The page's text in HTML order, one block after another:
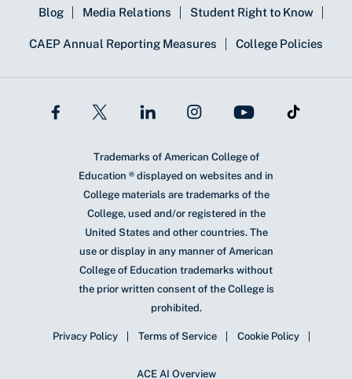
Blog Media Relations Student Right to Know
CAEP Annual Reporting Measures College Policies
Trademarks of American College of
Education ® displayed on websites and in
College materials are trademarks of the
College, used and/or registered in the
United States and other countries. The
use or display in any manner of American
College of Education trademarks without
the prior written consent of the College is
prohibited.
Privacy Policy Terms of Service Cookie Policy
ACE AI Overview